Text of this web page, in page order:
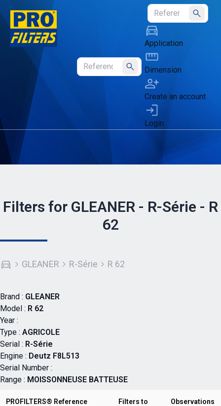
Submit
Submit
Application
Dimension
Create an account
Login
Filters for GLEANER - R-Série - R
62
GLEANER R-Série R 62
Brand : GLEANER
Model : R 62
Year :
Type : AGRICOLE
Serial : R-Série
Engine : Deutz F8L513
Serial Number :
Range : MOISSONNEUSE BATTEUSE
PROFILTERS® Reference Filters to Observations